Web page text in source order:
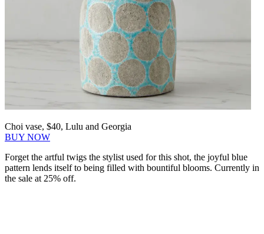
Choi vase, $40, Lulu and Georgia
BUY NOW
Forget the artful twigs the stylist used for this shot, the joyful blue
pattern lends itself to being filled with bountiful blooms. Currently in
the sale at 25% off.